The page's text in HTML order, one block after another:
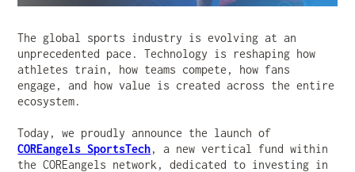
The global sports industry is evolving at an
unprecedented pace. Technology is reshaping how
athletes train, how teams compete, how fans
engage, and how value is created across the entire
ecosystem.
Today, we proudly announce the launch of
COREangels SportsTech, a new vertical fund within
the COREangels network, dedicated to investing in